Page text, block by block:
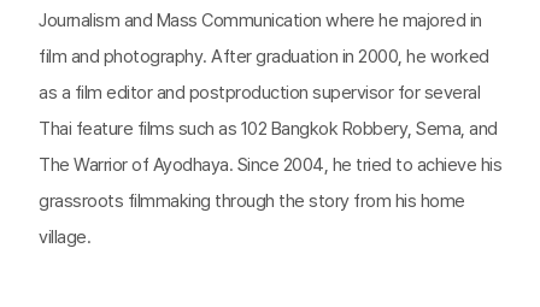
Journalism and Mass Communication where he majored in
film and photography. After graduation in 2000, he worked
as a film editor and postproduction supervisor for several
Thai feature films such as 102 Bangkok Robbery, Sema, and
The Warrior of Ayodhaya. Since 2004, he tried to achieve his
grassroots filmmaking through the story from his home
village.